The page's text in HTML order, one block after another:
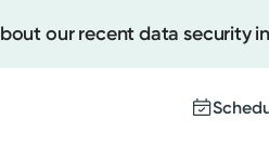
our recent data security